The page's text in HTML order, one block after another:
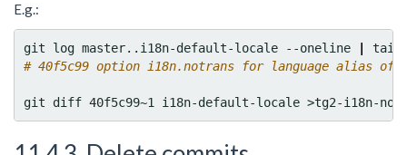
E.g.:
git log master..i18n-default-locale --oneline
|
# 40f5c99 option i18n.notrans for language alias of